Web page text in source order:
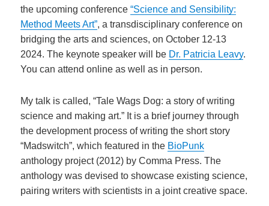
the upcoming conference“Science and Sensibility:
Method Meets Art”, a transdisciplinary conference on
bridging the arts and sciences, on October 12-13
2024. The keynote speaker will be Dr. Patricia Leavy.
You can attend online as well as in person.
My talk is called, “Tale Wags Dog: a story of writing
science and making art.” It is a brief journey through
the development process of writing the short story
“Madswitch”, which featured in the BioPunk
anthology project (2012) by Comma Press. The
anthology was devised to showcase existing science,
pairing writers with scientists in a joint creative space.